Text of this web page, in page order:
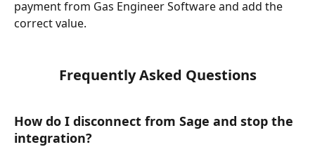
payment from Gas Engineer Software and add the
correct value.
Frequently Asked Questions
How do I disconnect from Sage and stop the
integration?